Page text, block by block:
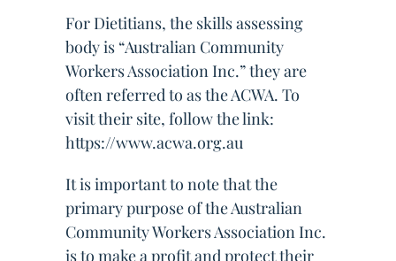
For Dietitians, the skills assessing
body is “Australian Community
Workers Association Inc.” they are
often referred to as the ACWA. To
visit their site, follow the link:
https://www.acwa.org.au
It is important to note that the
primary purpose of the Australian
Community Workers Association Inc.
is to make a profit and protect their